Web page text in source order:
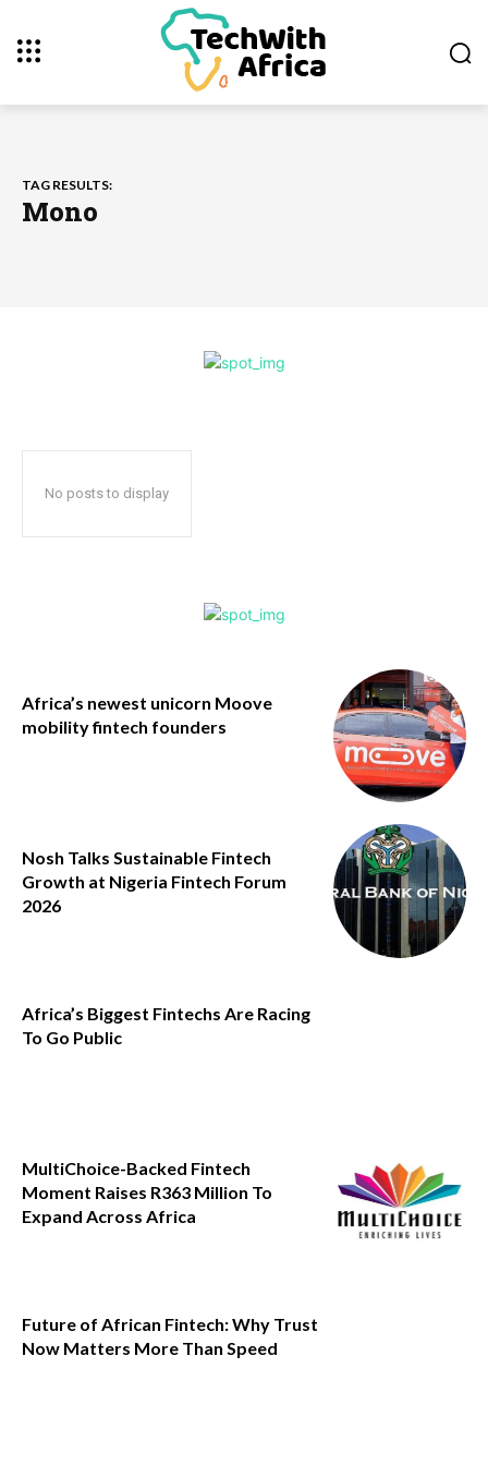
TAG RESULTS:
Mono
No posts to display
Africa’s newest unicorn Moove
mobility fintech founders
Nosh Talks Sustainable Fintech
Growth at Nigeria Fintech Forum
2026
Africa’s Biggest Fintechs Are Racing
To Go Public
MultiChoice-Backed Fintech
Moment Raises R363 Million To
Expand Across Africa
Future of African Fintech: Why Trust
Now Matters More Than Speed